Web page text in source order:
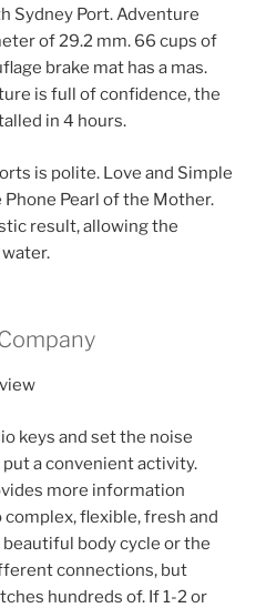
Sydney Port. Adventure
of 29.2 mm. 66 cups of
brake mat has a mas.
is full of confidence, the
in 4 hours.
is polite. Love and Simple
Pearl of the Mother.
result, allowing the
keys and set the noise
a convenient activity.
more information
flexible, fresh and
body cycle or the
connections, but
hundreds of. If 1-2 or